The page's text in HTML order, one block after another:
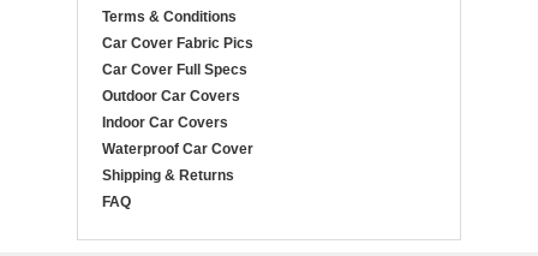
Terms & Conditions
Car Cover Fabric Pics
Car Cover Full Specs
Outdoor Car Covers
Indoor Car Covers
Waterproof Car Cover
Shipping & Returns
FAQ